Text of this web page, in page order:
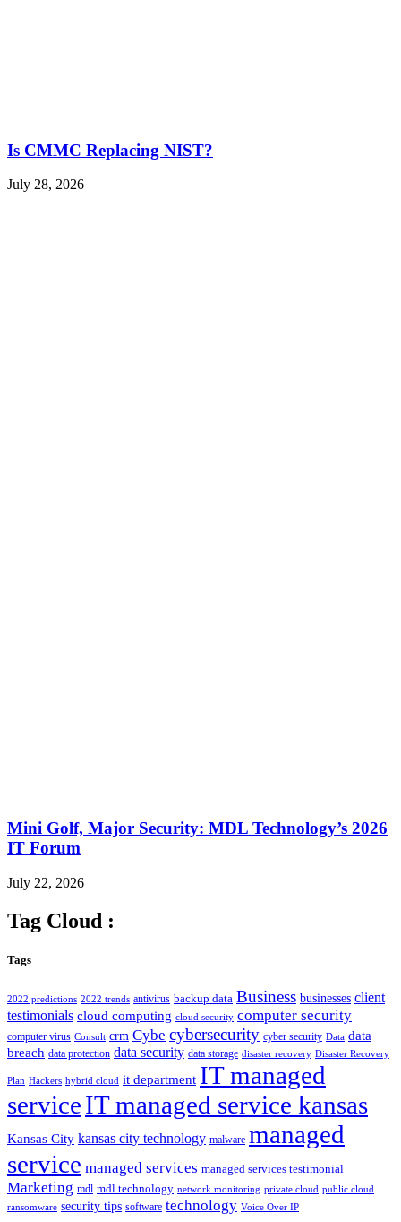
Is CMMC Replacing NIST?
July 28, 2026
Mini Golf, Major Security: MDL Technology’s 2026
IT Forum
July 22, 2026
Tag Cloud :
Tags
2022 predictions 2022 trends antivirus backup data Business businesses client
testimonials cloud computing cloud security computer security
computer virus Consult crm Cybe cybersecurity cyber security Data data
breach data protection data security data storage disaster recovery Disaster Recovery
Plan Hackers hybrid cloud it department IT managed
serviceIT managed service kansas
Kansas City kansas city technology malware managed
service managed services managed services testimonial
Marketing mdl mdl technology network monitoring private cloud public cloud
ransomware security tips software technology Voice Over IP